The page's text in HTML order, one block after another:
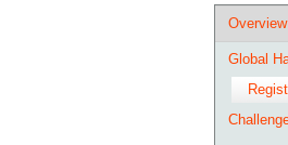
Event
menu
Overview
Global